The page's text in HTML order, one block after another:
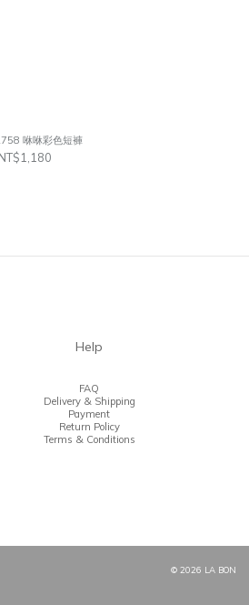
咻咻彩色短褲
Help
FAQ
Delivery & Shipping
Payment
Return Policy
Terms & Conditions
© 2026 LA BON